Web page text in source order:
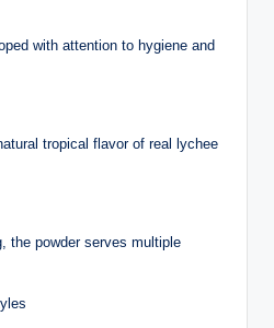
with attention to hygiene and
tropical flavor of real lychee
the powder serves multiple